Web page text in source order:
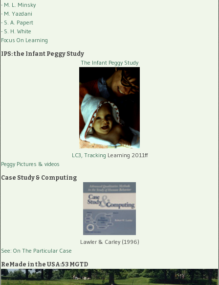
- M. L. Minsky
- M. Yazdani
- S. A. Papert
- S. H. White
Focus On Learning
IPS: the Infant Peggy Study
The Infant Peggy Study
LC3, Tracking Learning 2011ff
Peggy Pictures & videos
Case Study & Computing
Lawler & Carley (1996)
See: On The Particular Case
ReMade in the USA:53 MGTD